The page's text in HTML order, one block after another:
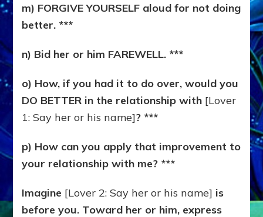
m) FORGIVE YOURSELF aloud for not doing
better. ***
n) Bid her or him FAREWELL. ***
o) How, if you had it to do over, would you
DO BETTER in the relationship with [Lover
1: Say her or his name]? ***
p) How can you apply that improvement to
your relationship with me? ***
Imagine [Lover 2: Say her or his name] is
before you. Toward her or him, express